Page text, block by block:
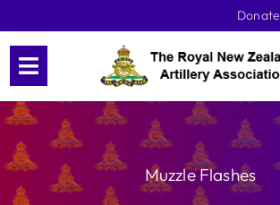
content
Donate
Muzzle Flashes